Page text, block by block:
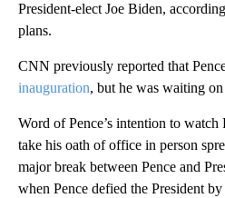
President-elect Joe Biden,
plans.
CNN previously reported that
inauguration, but he was waiting
Word of Pence’s intention to watch
take his oath of office in person
major break between Pence and
when Pence defied the President